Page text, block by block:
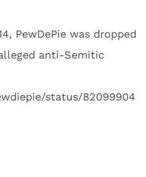
PewDePie was dropped
anti-Semitic
status/82099904